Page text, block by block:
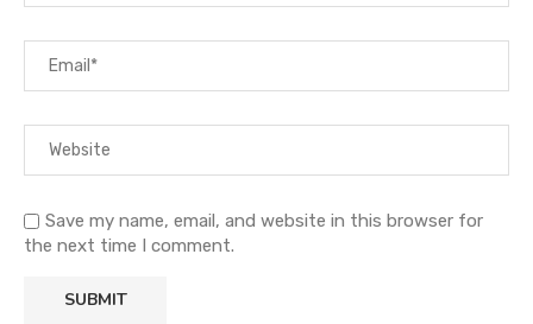
Save my name, email, and website in this browser for
the next time I comment.